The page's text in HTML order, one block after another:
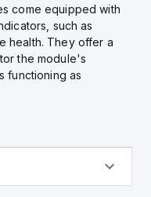
come equipped with
such as
health. They offer a
the module's
functioning as